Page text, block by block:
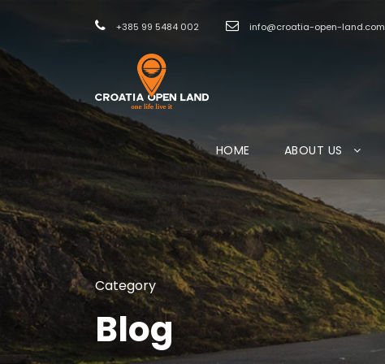
+385 99 5484 002 info@croatia-open-land.com
HOME ABOUT US
Category
Blog